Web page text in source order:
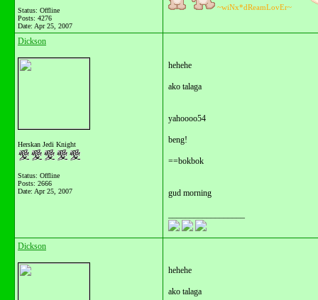
Status: Offline
Posts: 4276
Date: Apr 25, 2007
~wiNx*dReamLovEr~
Dickson
Herskan Jedi Knight
Status: Offline
Posts: 2666
Date: Apr 25, 2007
hehehe
ako talaga
yahoooo54
beng!
==bokbok
gud morning
Dickson
hehehe
ako talaga